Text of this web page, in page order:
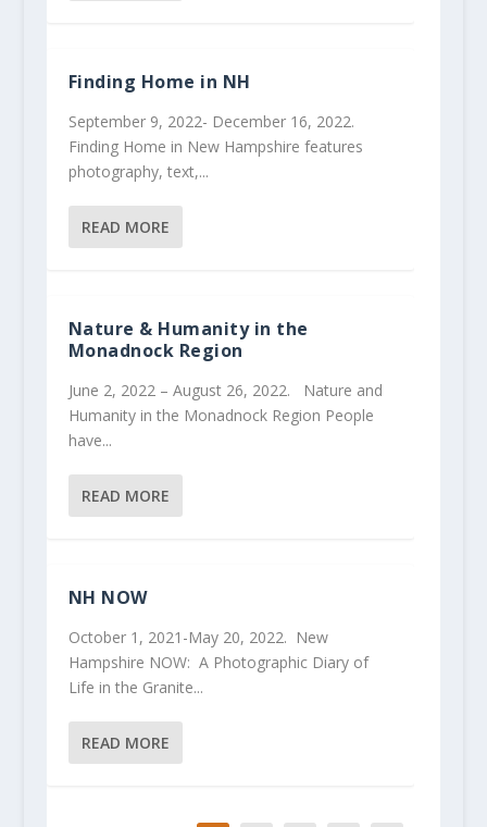
Finding Home in NH
September 9, 2022- December 16, 2022.
Finding Home in New Hampshire features
photography, text,...
READ MORE
Nature & Humanity in the
Monadnock Region
June 2, 2022 – August 26, 2022. Nature and
Humanity in the Monadnock Region People
have...
READ MORE
NH NOW
October 1, 2021-May 20, 2022. New
Hampshire NOW: A Photographic Diary of
Life in the Granite...
READ MORE